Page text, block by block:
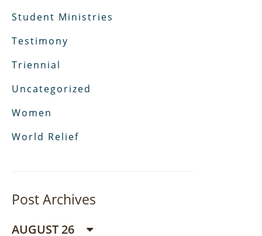
Student Ministries
Testimony
Triennial
Uncategorized
Women
World Relief
Post Archives
AUGUST 26